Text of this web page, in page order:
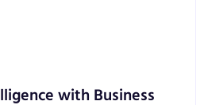
with Business